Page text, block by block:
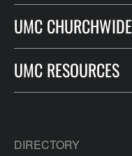
UMC CHURCHWIDE
UMC RESOURCES
DIRECTORY